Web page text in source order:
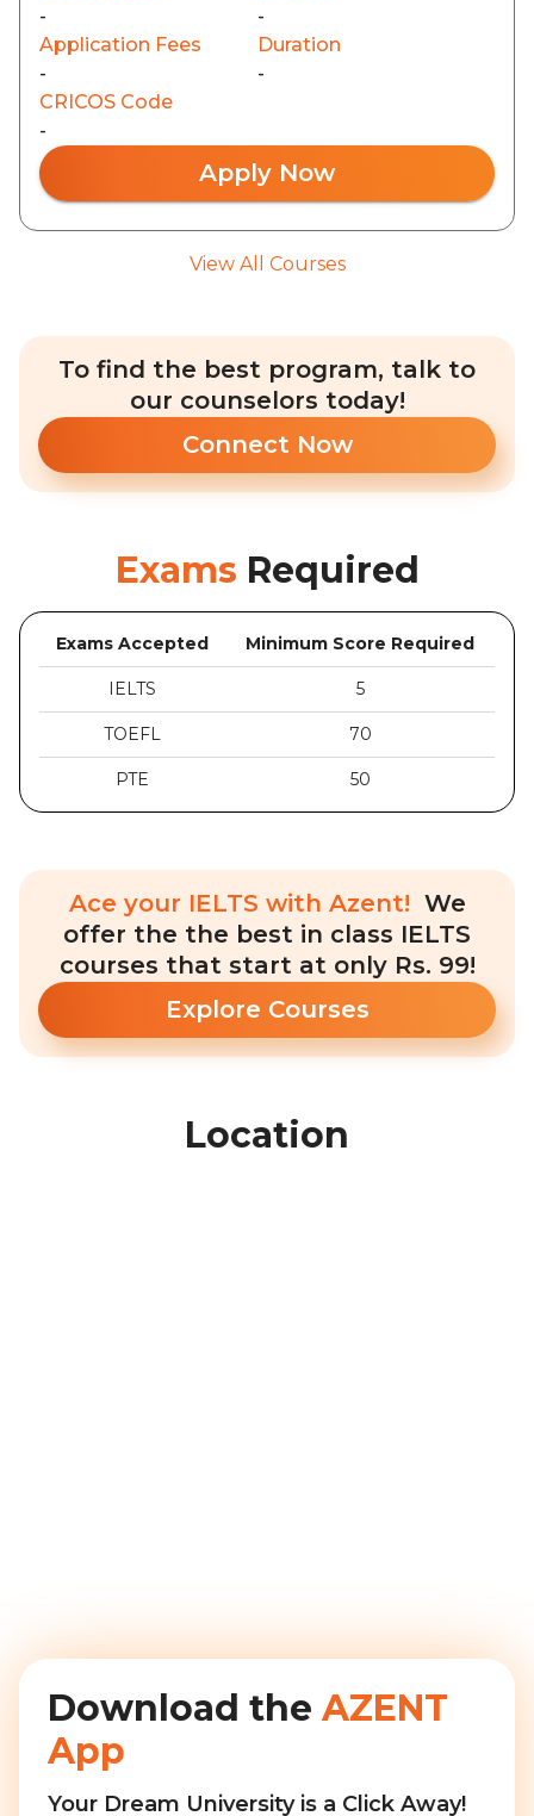
-
-
Application Fees
-
Duration
-
CRICOS Code
-
Apply Now
View All Courses
To find the best program, talk to
our counselors today!
Connect Now
Exams Required
Exams Accepted Minimum Score Required
IELTS 5
TOEFL 70
PTE 50
Ace your IELTS with Azent! We
offer the the best in class IELTS
courses that start at only Rs. 99!
Explore Courses
Location
Download the AZENT
App
Your Dream University is a Click Away!